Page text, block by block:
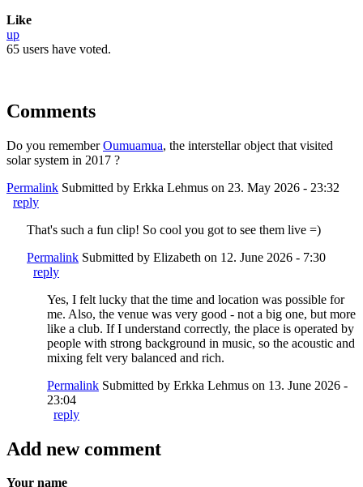
Like
up
65 users have voted.
Comments
Do you rememberOumuamua, the interstellar object that visited
solar system in 2017 ?
Permalink Submitted by Erkka Lehmus on 23. May 2026 - 23:32
reply
That's such a fun clip! So cool you got to see them live =)
Permalink Submitted by Elizabeth on 12. June 2026 - 7:30
reply
Yes, I felt lucky that the time and location was possible for
me. Also, the venue was very good - not a big one, but more
like a club. If I understand correctly, the place is operated by
people with strong background in music, so the acoustic and
mixing felt very balanced and rich.
Permalink Submitted by Erkka Lehmus on 13. June 2026 -
23:04
reply
Add new comment
Your name